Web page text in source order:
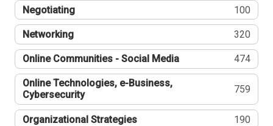
Negotiating 100
Networking 320
Online Communities - Social Media 474
Online Technologies, e-Business,
Cybersecurity
759
Organizational Strategies 190